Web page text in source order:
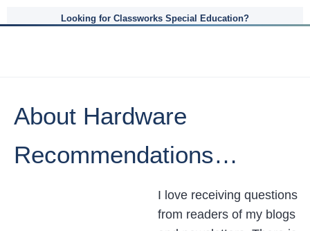
Looking for Classworks Special Education?
About Hardware
Recommendations…
I love receiving questions
from readers of my blogs